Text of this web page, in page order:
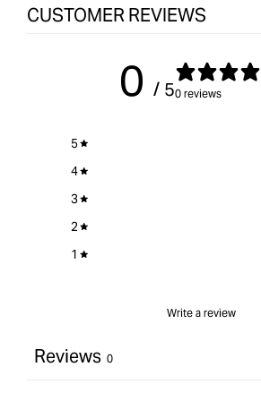
CUSTOMER REVIEWS
0 / 50 reviews
5
4
3
2
1
Write a review
Reviews 0